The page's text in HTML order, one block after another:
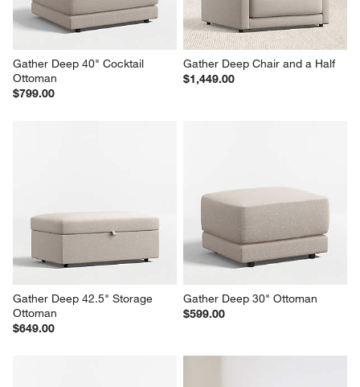
Gather Deep 40" Cocktail
Ottoman
$799.00
Gather Deep Chair and a Half
$1,449.00
Gather Deep 42.5" Storage
Ottoman
$649.00
Gather Deep 30" Ottoman
$599.00